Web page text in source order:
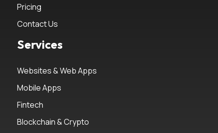
Pricing
Contact Us
Services
Websites & Web Apps
Mobile Apps
Fintech
Blockchain & Crypto